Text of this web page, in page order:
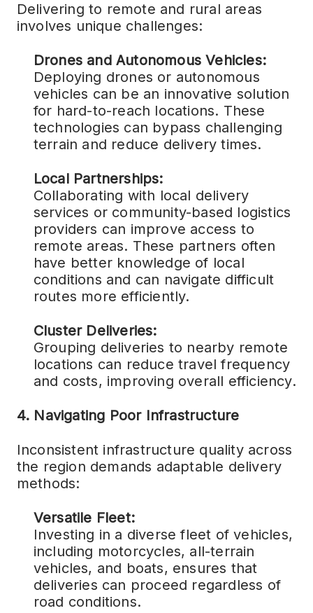
Delivering to remote and rural areas
involves unique challenges:
Drones and Autonomous Vehicles:
Deploying drones or autonomous
vehicles can be an innovative solution
for hard-to-reach locations. These
technologies can bypass challenging
terrain and reduce delivery times.
Local Partnerships:
Collaborating with local delivery
services or community-based logistics
providers can improve access to
remote areas. These partners often
have better knowledge of local
conditions and can navigate difficult
routes more efficiently.
Cluster Deliveries:
Grouping deliveries to nearby remote
locations can reduce travel frequency
and costs, improving overall efficiency.
4. Navigating Poor Infrastructure
Inconsistent infrastructure quality across
the region demands adaptable delivery
methods:
Versatile Fleet:
Investing in a diverse fleet of vehicles,
including motorcycles, all-terrain
vehicles, and boats, ensures that
deliveries can proceed regardless of
road conditions.